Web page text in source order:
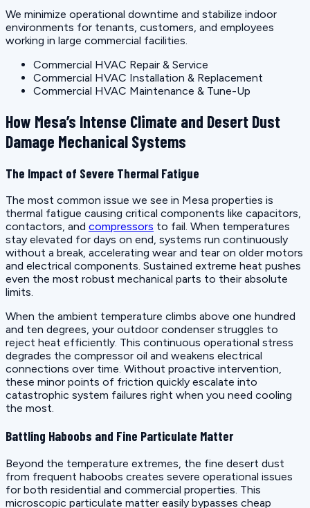
We minimize operational downtime and stabilize indoor
environments for tenants, customers, and employees
working in large commercial facilities.
Commercial HVAC Repair & Service
Commercial HVAC Installation & Replacement
Commercial HVAC Maintenance & Tune-Up
How Mesa’s Intense Climate and Desert Dust
Damage Mechanical Systems
The Impact of Severe Thermal Fatigue
The most common issue we see in Mesa properties is
thermal fatigue causing critical components like capacitors,
contactors, and compressors to fail. When temperatures
stay elevated for days on end, systems run continuously
without a break, accelerating wear and tear on older motors
and electrical components. Sustained extreme heat pushes
even the most robust mechanical parts to their absolute
limits.
When the ambient temperature climbs above one hundred
and ten degrees, your outdoor condenser struggles to
reject heat efficiently. This continuous operational stress
degrades the compressor oil and weakens electrical
connections over time. Without proactive intervention,
these minor points of friction quickly escalate into
catastrophic system failures right when you need cooling
the most.
Battling Haboobs and Fine Particulate Matter
Beyond the temperature extremes, the fine desert dust
from frequent haboobs creates severe operational issues
for both residential and commercial properties. This
microscopic particulate matter easily bypasses cheap